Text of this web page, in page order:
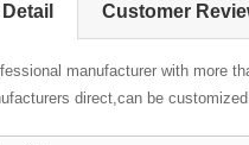
Customer
manufacturer with more
direct,can be